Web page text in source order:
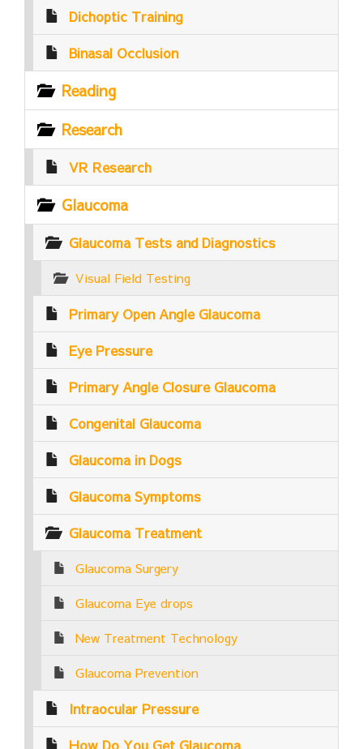
Dichoptic Training
Binasal Occlusion
Reading
Research
VR Research
Glaucoma
Glaucoma Tests and Diagnostics
Visual Field Testing
Primary Open Angle Glaucoma
Eye Pressure
Primary Angle Closure Glaucoma
Congenital Glaucoma
Glaucoma in Dogs
Glaucoma Symptoms
Glaucoma Treatment
Glaucoma Surgery
Glaucoma Eye drops
New Treatment Technology
Glaucoma Prevention
Intraocular Pressure
How Do You Get Glaucoma